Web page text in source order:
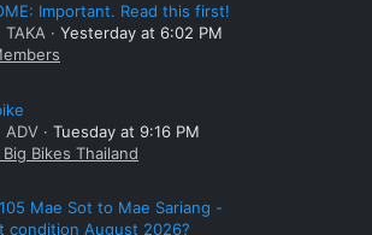
Important. Read this first!
Yesterday at 6:02 PM
ADV
Tuesday at 9:16 PM
Bikes Thailand
Mae Sot to Mae Sariang -
condition August 2026?